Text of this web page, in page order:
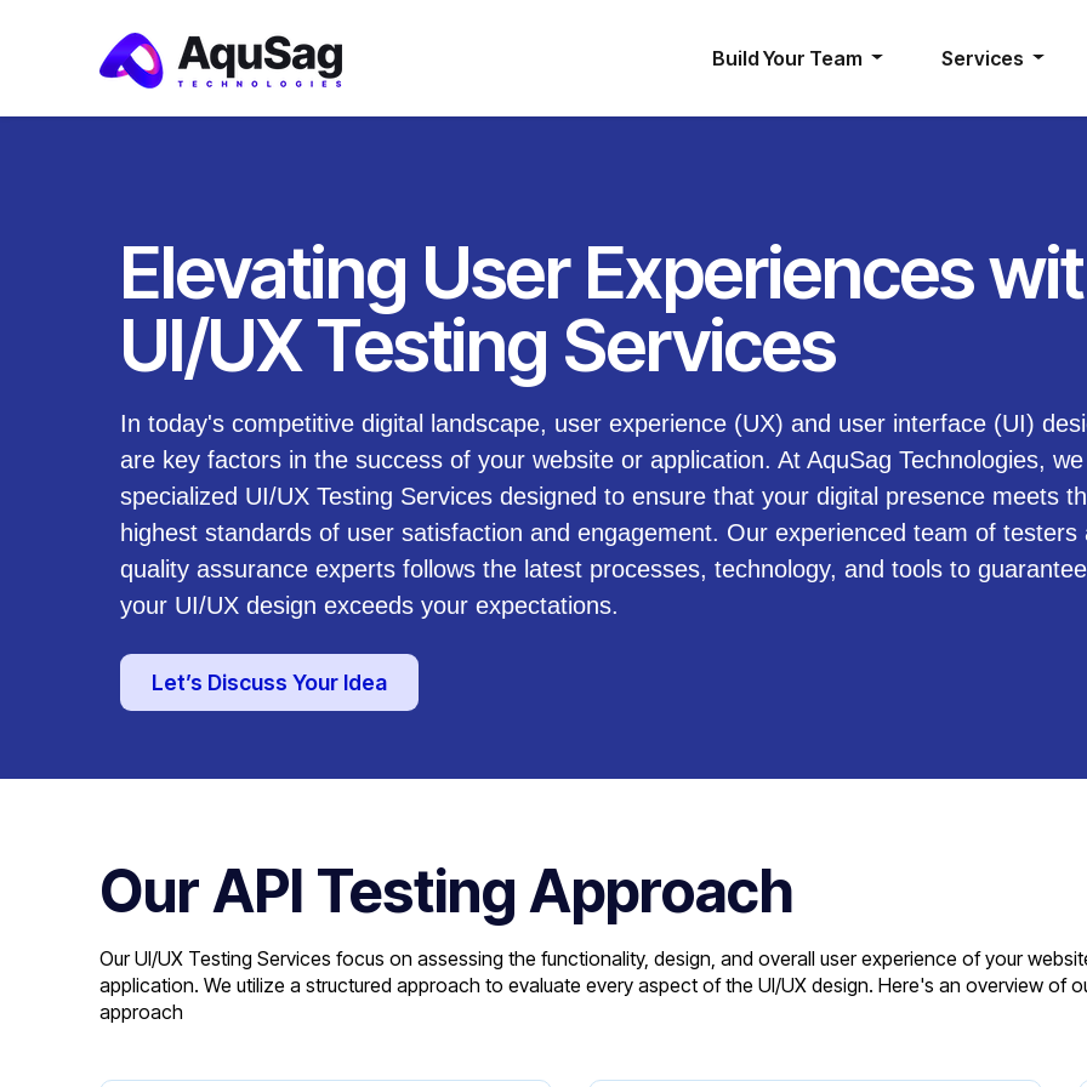
Build Your Team Services
Elevating User Experiences
UI/UX Testing Services
In today's competitive digital landscape, user experience (UX) and user interface (UI)
are key factors in the success of your website or application. At AquSag Technologies,
specialized UI/UX Testing Services designed to ensure that your digital presence meets
highest standards of user satisfaction and engagement. Our experienced team of testers
quality assurance experts follows the latest processes, technology, and tools to
your UI/UX design exceeds your expectations.
Let’s Discuss Your Idea
Our API Testing Approach
Our UI/UX Testing Services focus on assessing the functionality, design, and overall user experience of your
application. We utilize a structured approach to evaluate every aspect of the UI/UX design. Here's an overview of
approach